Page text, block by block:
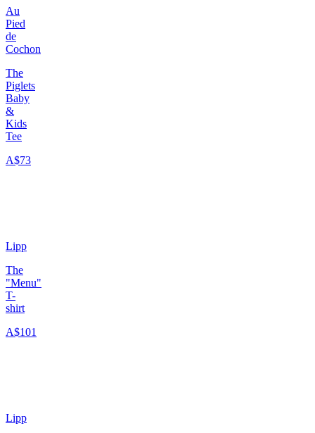
Au
Pied
de
Cochon
The
Piglets
Baby
&
Kids
Tee
A$73
Lipp
The
"Menu"
T-
shirt
A$101
Lipp